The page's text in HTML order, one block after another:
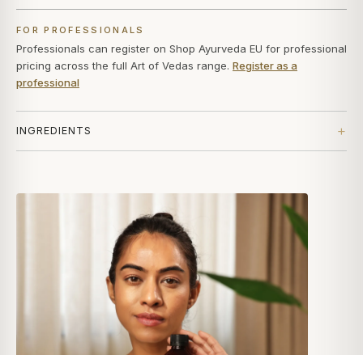
FOR PROFESSIONALS
Professionals can register on Shop Ayurveda EU for professional
pricing across the full Art of Vedas range. Register as a
professional
INGREDIENTS